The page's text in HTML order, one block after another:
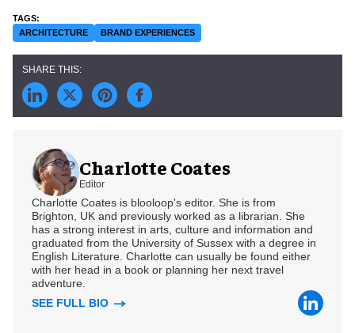
ARCHITECTURE BRAND EXPERIENCES
Charlotte Coates
Editor
Charlotte Coates is blooloop's editor. She is from
Brighton, UK and previously worked as a librarian. She
has a strong interest in arts, culture and information and
graduated from the University of Sussex with a degree in
English Literature. Charlotte can usually be found either
with her head in a book or planning her next travel
adventure.
SEE FULL BIO